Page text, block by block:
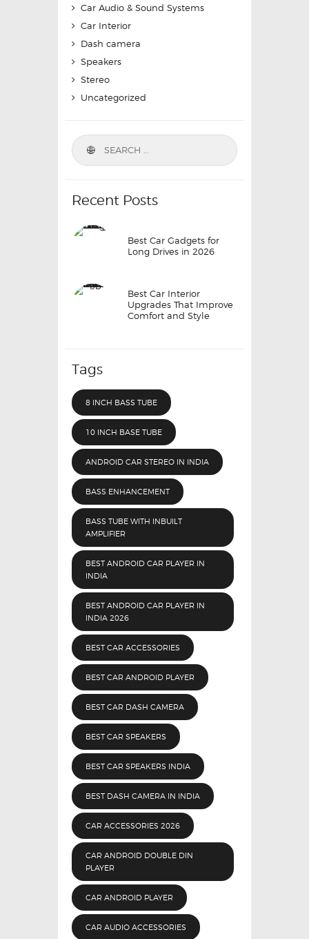
Car Audio & Sound Systems
Car Interior
Dash camera
Speakers
Stereo
Uncategorized
Search
for:
Recent Posts
Best Car Gadgets for
Long Drives in 2026
Best Car Interior
Upgrades That Improve
Comfort and Style
Tags
8 INCH BASS TUBE
10 INCH BASE TUBE
ANDROID CAR STEREO IN INDIA
BASS ENHANCEMENT
BASS TUBE WITH INBUILT
AMPLIFIER
BEST ANDROID CAR PLAYER IN
INDIA
BEST ANDROID CAR PLAYER IN
INDIA 2026
BEST CAR ACCESSORIES
BEST CAR ANDROID PLAYER
BEST CAR DASH CAMERA
BEST CAR SPEAKERS
BEST CAR SPEAKERS INDIA
BEST DASH CAMERA IN INDIA
CAR ACCESSORIES 2026
CAR ANDROID DOUBLE DIN
PLAYER
CAR ANDROID PLAYER
CAR AUDIO ACCESSORIES